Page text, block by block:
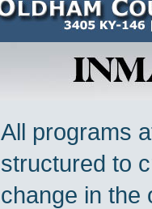
All programs
structured to
change in the